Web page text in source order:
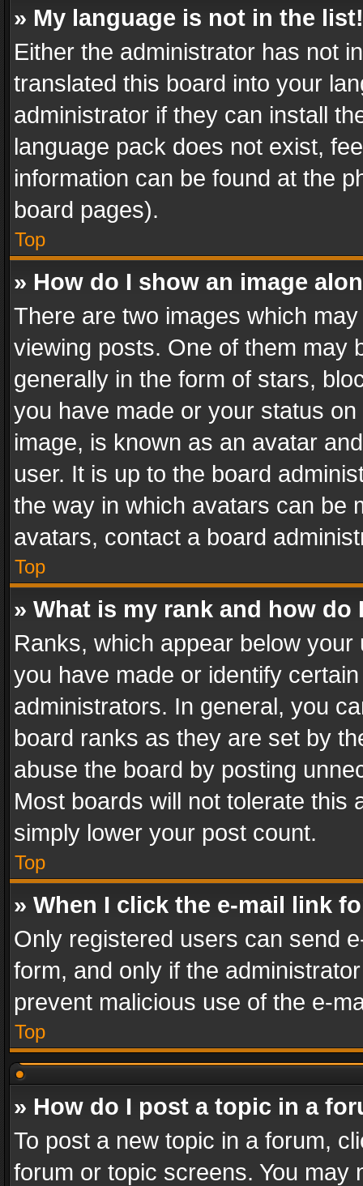
» My language is not in the list!
Either the administrator has not
translated this board into your
administrator if they can install
language pack does not exist,
information can be found at the
board pages).
Top
» How do I show an image
There are two images which
viewing posts. One of them may
generally in the form of stars,
you have made or your status
image, is known as an avatar
user. It is up to the board
the way in which avatars can be
avatars, contact a board
Top
» What is my rank and how do
Ranks, which appear below
you have made or identify
administrators. In general, you
board ranks as they are set by
abuse the board by posting
Most boards will not tolerate this
simply lower your post count.
Top
» When I click the e-mail link
Only registered users can send
form, and only if the
prevent malicious use of the e-
Top
» How do I post a topic in a
To post a new topic in a forum,
forum or topic screens. You